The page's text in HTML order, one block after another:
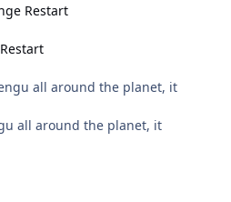
Restart
all around the planet, it
all around the planet, it